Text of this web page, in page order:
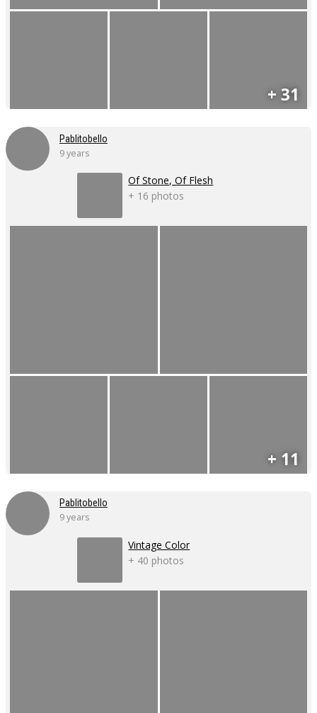
+ 31
Pablitobello
9 years
Of Stone, Of Flesh
+ 16 photos
+ 11
Pablitobello
9 years
Vintage Color
+ 40 photos